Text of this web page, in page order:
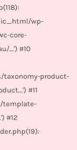
wp-
core-
...') #10
product-
#11
template-
#12